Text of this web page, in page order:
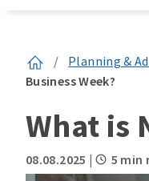
/ Planning &
Business Week?
What is
08.08.2025 | 5 min